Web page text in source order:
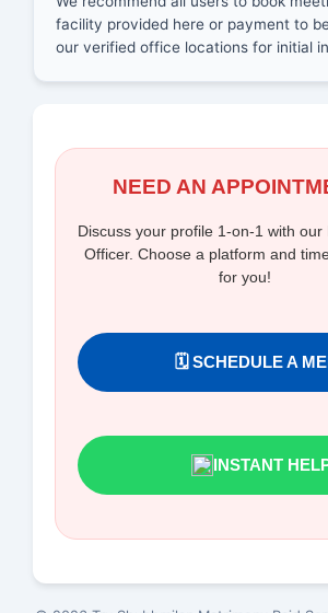
facility provided here or payment to
our verified office locations for initial
NEED AN
Discuss your profile 1-on-1 with our
Officer. Choose a platform and
for you!
🗓️ SCHEDULE A
INSTANT